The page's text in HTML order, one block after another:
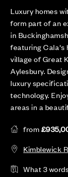
Luxury homes
form part of an
in
featuring Cala's
village of Great
Aylesbury.
luxury
technology.
areas in a
from
Kimblewick
What 3